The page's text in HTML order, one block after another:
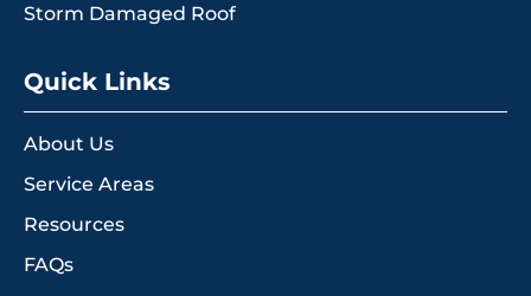
Storm Damaged Roof
Quick Links
About Us
Service Areas
Resources
FAQs